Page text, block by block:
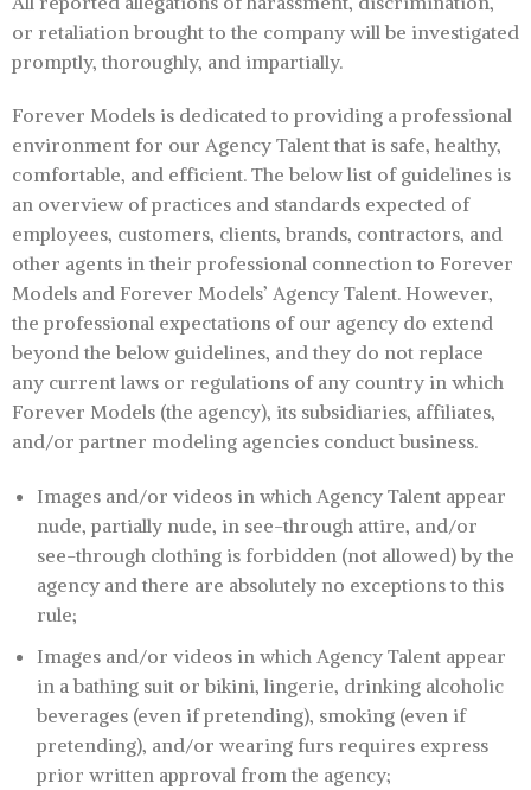
or retaliation brought to the company will be investigated
promptly, thoroughly, and impartially.
Forever Models is dedicated to providing a professional
environment for our Agency Talent that is safe, healthy,
comfortable, and efficient. The below list of guidelines is
an overview of practices and standards expected of
employees, customers, clients, brands, contractors, and
other agents in their professional connection to Forever
Models and Forever Models’ Agency Talent. However,
the professional expectations of our agency do extend
beyond the below guidelines, and they do not replace
any current laws or regulations of any country in which
Forever Models (the agency), its subsidiaries, affiliates,
and/or partner modeling agencies conduct business.
Images and/or videos in which Agency Talent appear
nude, partially nude, in see-through attire, and/or
see-through clothing is forbidden (not allowed) by the
agency and there are absolutely no exceptions to this
rule;
Images and/or videos in which Agency Talent appear
in a bathing suit or bikini, lingerie, drinking alcoholic
beverages (even if pretending), smoking (even if
pretending), and/or wearing furs requires express
prior written approval from the agency;